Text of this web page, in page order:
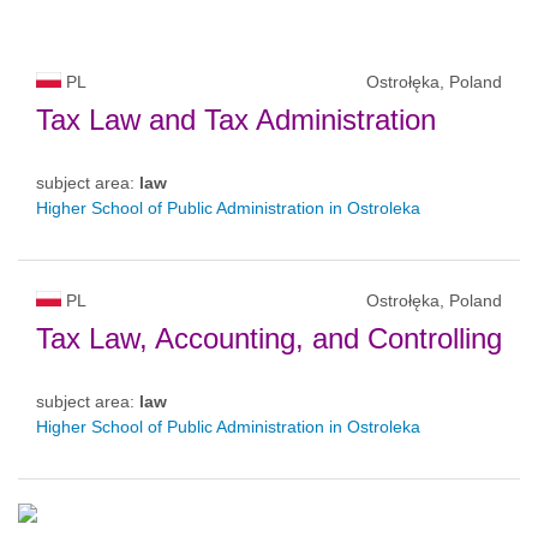
PL Ostrołęka, Poland
Tax Law and Tax Administration
subject area: law
Higher School of Public Administration in Ostroleka
PL Ostrołęka, Poland
Tax Law, Accounting, and Controlling
subject area: law
Higher School of Public Administration in Ostroleka